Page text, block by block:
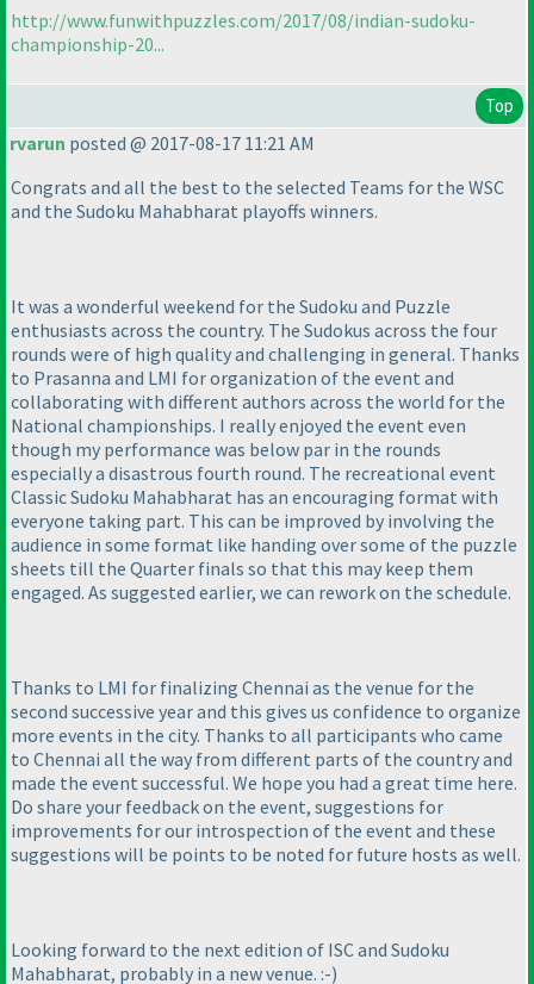
http://www.funwithpuzzles.com/2017/08/indian-sudoku-
championship-20...
Top
rvarun posted @ 2017-08-17 11:21 AM
Congrats and all the best to the selected Teams for the WSC
and the Sudoku Mahabharat playoffs winners.
It was a wonderful weekend for the Sudoku and Puzzle
enthusiasts across the country. The Sudokus across the four
rounds were of high quality and challenging in general. Thanks
to Prasanna and LMI for organization of the event and
collaborating with different authors across the world for the
National championships. I really enjoyed the event even
though my performance was below par in the rounds
especially a disastrous fourth round. The recreational event
Classic Sudoku Mahabharat has an encouraging format with
everyone taking part. This can be improved by involving the
audience in some format like handing over some of the puzzle
sheets till the Quarter finals so that this may keep them
engaged. As suggested earlier, we can rework on the schedule.
Thanks to LMI for finalizing Chennai as the venue for the
second successive year and this gives us confidence to organize
more events in the city. Thanks to all participants who came
to Chennai all the way from different parts of the country and
made the event successful. We hope you had a great time here.
Do share your feedback on the event, suggestions for
improvements for our introspection of the event and these
suggestions will be points to be noted for future hosts as well.
Looking forward to the next edition of ISC and Sudoku
Mahabharat, probably in a new venue. :-)